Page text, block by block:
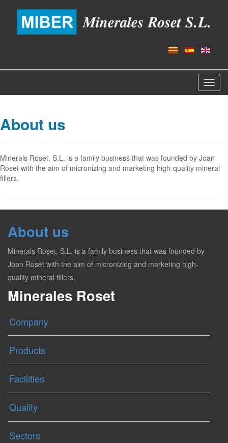
About us
Minerals Roset, S.L. is a family business that was founded by Joan
Roset with the aim of micronizing and marketing high-quality mineral
fillers.
About us
Minerals Roset, S.L. is a family business that was founded by
Joan Roset with the aim of micronizing and marketing high-
quality mineral fillers.
Minerales Roset
Company
Products
Facilities
Quality
Sectors